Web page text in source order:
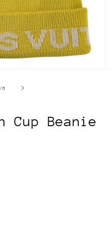
/of
6
Beanie